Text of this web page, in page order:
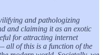
and pathologizing
and claiming it as an exotic
for attracting internet
all of this is a function of the